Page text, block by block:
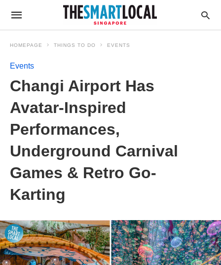
HOMEPAGE THINGS TO DO EVENTS
Events
Changi Airport Has
Avatar-Inspired
Performances,
Underground Carnival
Games & Retro Go-
Karting